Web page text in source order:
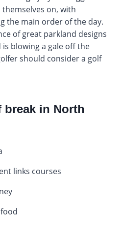
on, with
the main order of the day.
of great parkland designs
blowing a gale off the
should consider a golf
break in North
links courses